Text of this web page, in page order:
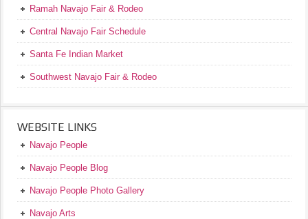
Ramah Navajo Fair & Rodeo
Central Navajo Fair Schedule
Santa Fe Indian Market
Southwest Navajo Fair & Rodeo
WEBSITE LINKS
Navajo People
Navajo People Blog
Navajo People Photo Gallery
Navajo Arts